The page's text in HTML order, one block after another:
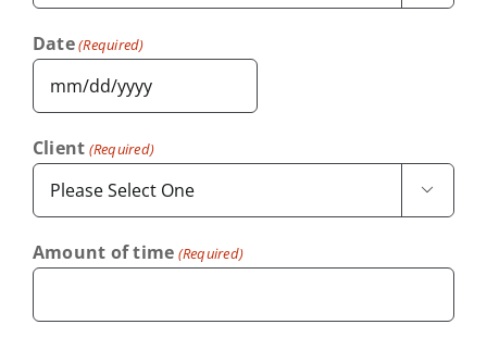
Date(Required)
MM
DD
slash
Client (Required)

Amount of time (Required)